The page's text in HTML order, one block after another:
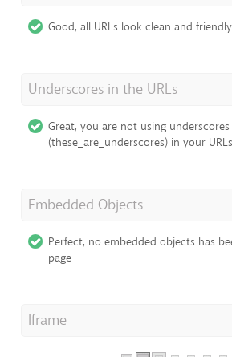
Good, all URLs look clean and friendly
Underscores in the URLs
Great, you are not using underscores
(these_are_underscores) in your URLs
Embedded Objects
Perfect, no embedded objects has
page
Iframe